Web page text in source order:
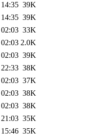
39K
39K
33K
2.0K
39K
38K
37K
38K
38K
35K
35K